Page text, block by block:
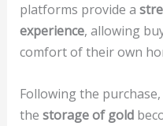
platforms provide a
experience, allowing
comfort of their own
Following the
the storage of gold